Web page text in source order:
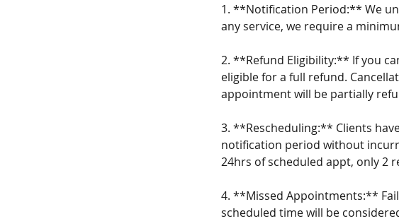
1. **Notification Period:** We
any service, we require a
2. **Refund Eligibility:** If you
eligible for a full refund.
appointment will be partially
3. **Rescheduling:** Clients
notification period without
24hrs of scheduled appt, only 2
4. **Missed Appointments:**
scheduled time will be